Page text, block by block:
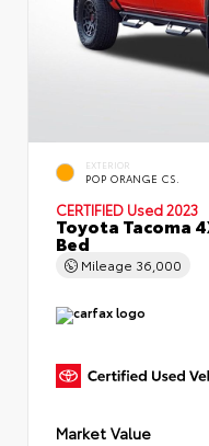
EXTERIOR
POP ORANGE CS.
CERTIFIED Used 2023
Toyota Tacoma
Bed
Mileage 36,000
Market Value